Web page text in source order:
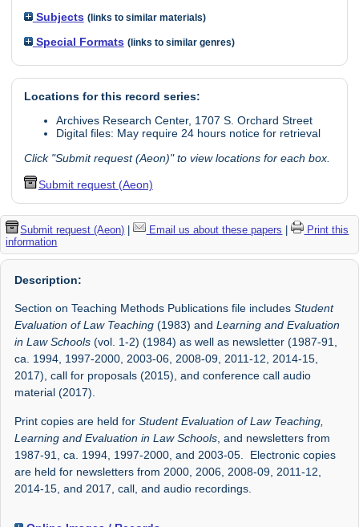
Subjects (links to similar materials)
Special Formats (links to similar genres)
Locations for this record series:
Archives Research Center, 1707 S. Orchard Street
Digital files: May require 24 hours notice for retrieval
Click "Submit request (Aeon)" to view locations for each box.
Submit request (Aeon)
Submit request (Aeon) | Email us about these papers |
Print this
information
Description:
Section on Teaching Methods Publications file includesStudent
Evaluation of Law Teaching (1983) andLearning and Evaluation
in Law Schools (vol. 1-2) (1984) as well as newsletter (1987-91,
ca. 1994, 1997-2000, 2003-06, 2008-09, 2011-12, 2014-15,
2017), call for proposals (2015), and conference call audio
material (2017).
Print copies are held forStudent Evaluation of Law Teaching,
Learning and Evaluation in Law Schools , and newsletters from
1987-91, ca. 1994, 1997-2000, and 2003-05. Electronic copies
are held for newsletters from 2000, 2006, 2008-09, 2011-12,
2014-15, and 2017, call, and audio recordings.